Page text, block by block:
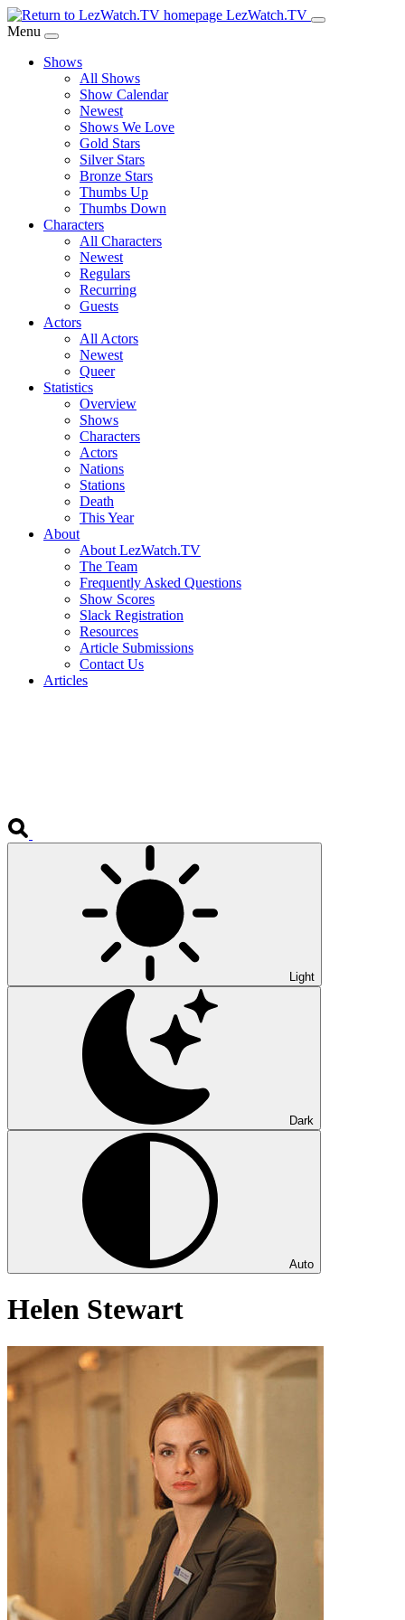
Skip
to
Content
LezWatch.TV
Menu
Shows
All Shows
Show Calendar
Newest
Shows We Love
Gold Stars
Silver Stars
Bronze Stars
Thumbs Up
Thumbs Down
Characters
All Characters
Newest
Regulars
Recurring
Guests
Actors
All Actors
Newest
Queer
Statistics
Overview
Shows
Characters
Actors
Nations
Stations
Death
This Year
About
About LezWatch.TV
The Team
Frequently Asked Questions
Show Scores
Slack Registration
Resources
Article Submissions
Contact Us
Articles
Light
Dark
Auto
Helen Stewart